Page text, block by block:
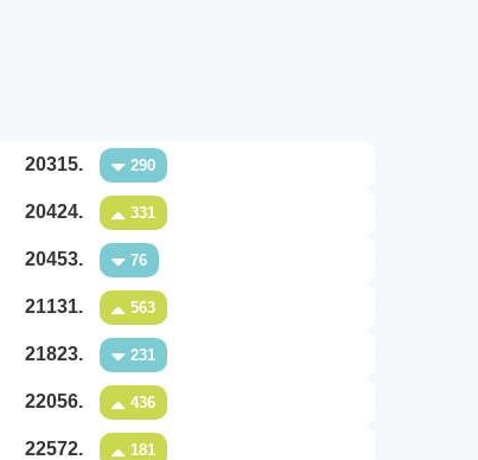
20315. 290
20424. 331
20453. 76
21131. 563
21823. 231
22056. 436
22572. 181